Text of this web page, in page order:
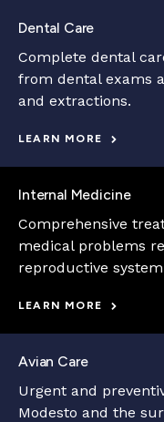
Internal Medicine
Comprehensive
medical problems
reproductive
LEARN MORE
Dental Care
Complete dental
from dental exams
and extractions.
LEARN MORE
Avian Care
Urgent and
Modesto and the